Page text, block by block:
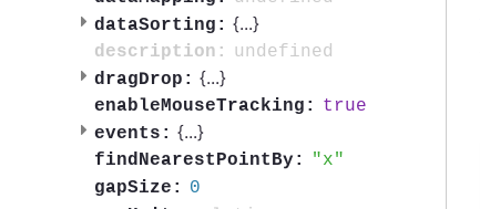
dataSorting: {...}
description:
undefined
dragDrop: {...}
enableMouseTracking:
true
events: {...}
findNearestPointBy:
x
gapSize:
0